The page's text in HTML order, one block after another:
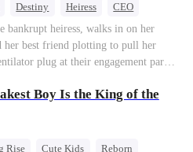
their success is solely due
shrewdness, the Harrisons subject
humiliation. As tensions
Harrison—incited by her
against Arthur. The family kicks
his daughter out, convinced they have
gala—just as the Harrison and
Destiny Heiress
CEO
Dynamic Duo
at Ex
bankrupt heiress, walks in on her
her best friend plotting to pull her
plug at their engagement party.
the "Tyrant of Wall
offers to save her father in exchange
gets her fiancé drunk and ruins his
Boy Is the King of the
Rise Cute Kids
Reborn